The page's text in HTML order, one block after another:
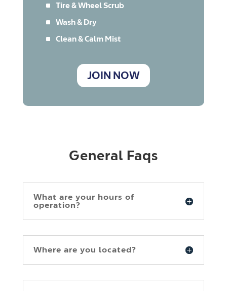
^ Tire & Wheel Scrub
^ Wash & Dry
^ Clean & Calm Mist
JOIN NOW
General Faqs
What are your hours of
operation?
Where are you located?